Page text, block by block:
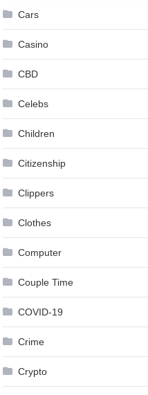
Cars
Casino
CBD
Celebs
Children
Citizenship
Clippers
Clothes
Computer
Couple Time
COVID-19
Crime
Crypto